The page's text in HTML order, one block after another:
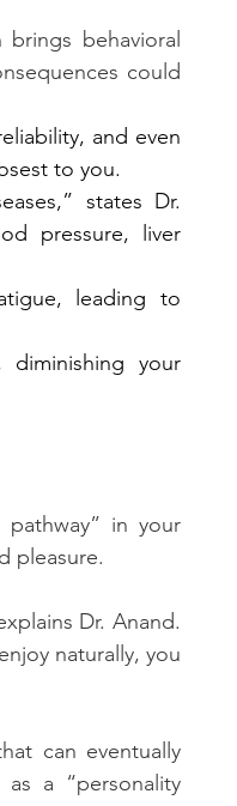
brings behavioral
could
and even
to you.
states Dr.
pressure, liver
leading to
diminishing your
pathway” in your
pleasure.
Dr. Anand.
naturally, you
can eventually
a “personality